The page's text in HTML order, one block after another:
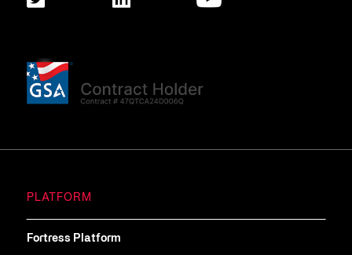
PLATFORM
Fortress Platform